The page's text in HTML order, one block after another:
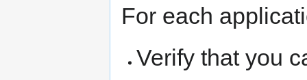
For each
Verify that you